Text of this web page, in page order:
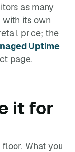
as many
with its own
price; the
Uptime
page.
it for
What you